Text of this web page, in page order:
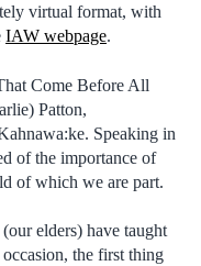
virtual format, with
IAW webpage.
Come Before All
Patton,
Speaking in
of the importance of
of which we are part.
elders) have taught
the first thing